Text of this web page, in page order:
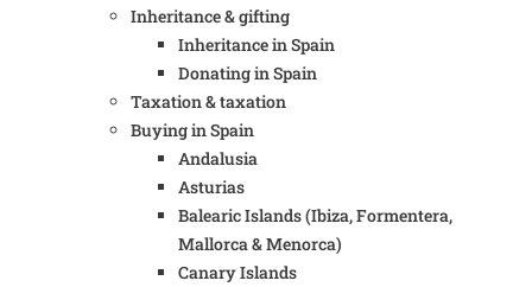
Inheritance & gifting
Inheritance in Spain
Donating in Spain
Taxation & taxation
Buying in Spain
Andalusia
Asturias
Balearic Islands (Ibiza, Formentera,
Mallorca & Menorca)
Canary Islands